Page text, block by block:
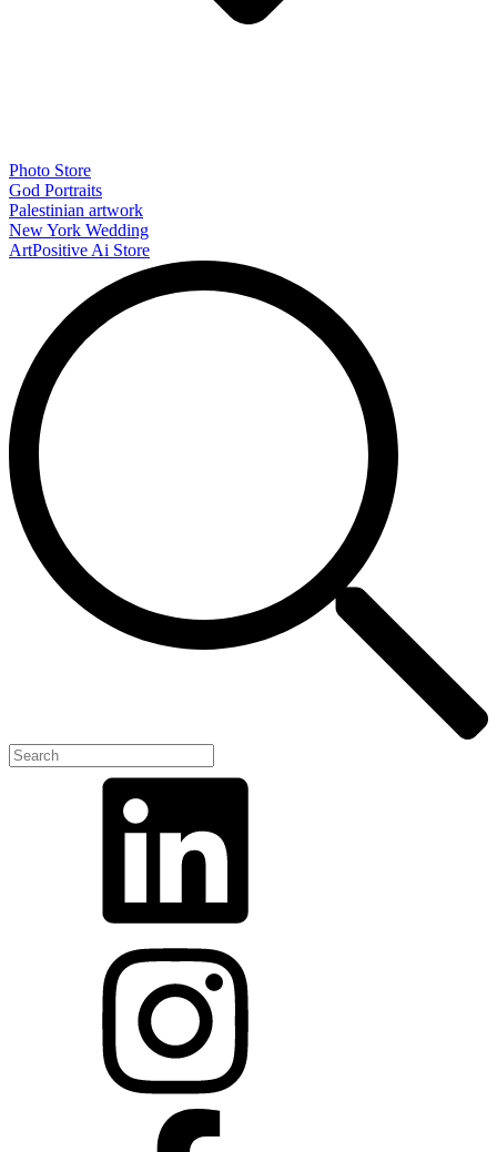
Photo Store
God Portraits
Palestinian artwork
New York Wedding
ArtPositive Ai Store